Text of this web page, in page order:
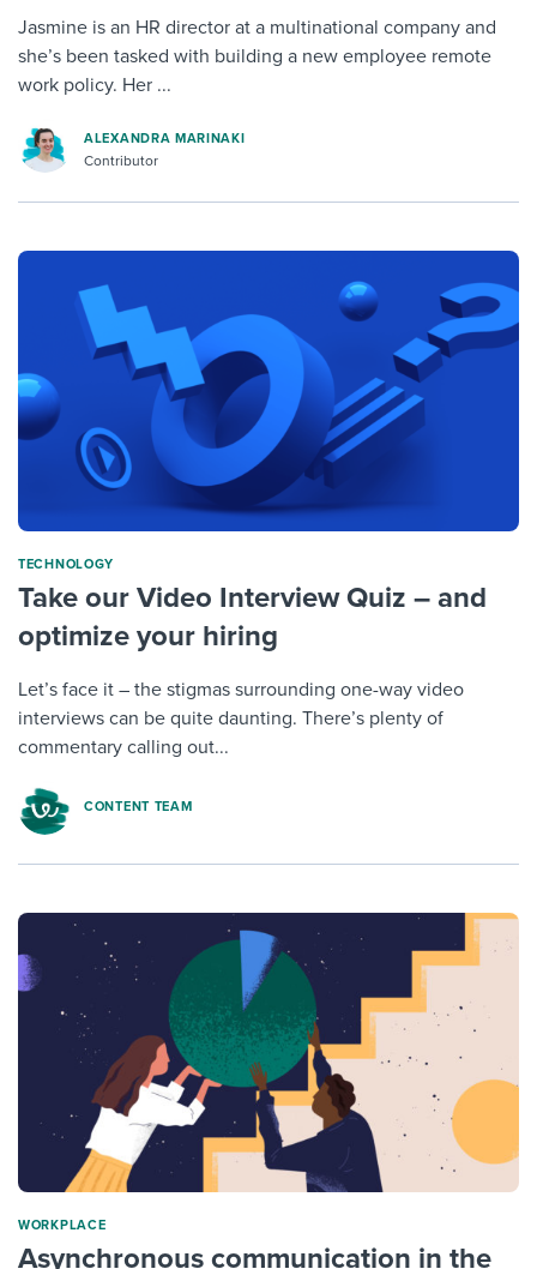
Jasmine is an HR director at a multinational company and
she’s been tasked with building a new employee remote
work policy. Her ...
ALEXANDRA MARINAKI
Contributor
TECHNOLOGY
Take our Video Interview Quiz – and
optimize your hiring
Let’s face it – the stigmas surrounding one-way video
interviews can be quite daunting. There’s plenty of
commentary calling out...
CONTENT TEAM
WORKPLACE
Asynchronous communication in the